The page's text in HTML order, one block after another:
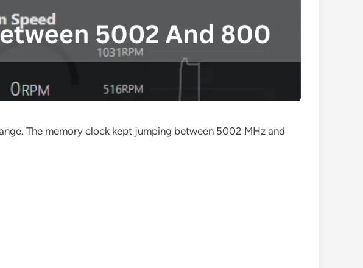
The memory clock kept jumping between 5002 MHz and